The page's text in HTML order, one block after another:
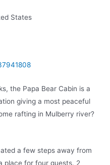
States
the Papa Bear Cabin is a
giving a most peaceful
rafting in Mulberry river?
a few steps away from
place for four guests. 2